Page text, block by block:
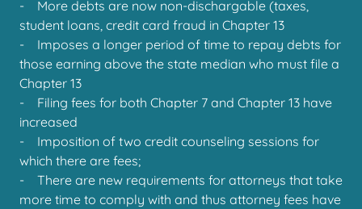
- More debts are now non-dischargable (taxes,
student loans, credit card fraud in Chapter 13
- Imposes a longer period of time to repay debts for
those earning above the state median who must file a
Chapter 13
- Filing fees for both Chapter 7 and Chapter 13 have
increased
- Imposition of two credit counseling sessions for
which there are fees;
- There are new requirements for attorneys that take
more time to comply with and thus attorney fees have